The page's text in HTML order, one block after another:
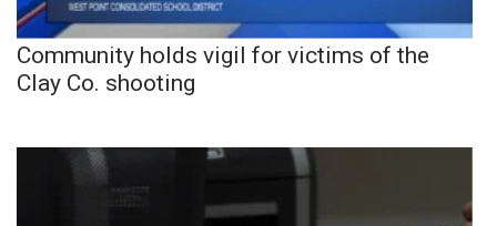
Community holds vigil for victims of the
Clay Co. shooting